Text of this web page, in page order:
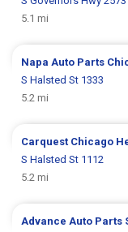
5.1 mi
Napa Auto Parts
S Halsted St 1333
5.2 mi
Carquest Chicago
S Halsted St 1112
5.2 mi
Advance Auto Parts